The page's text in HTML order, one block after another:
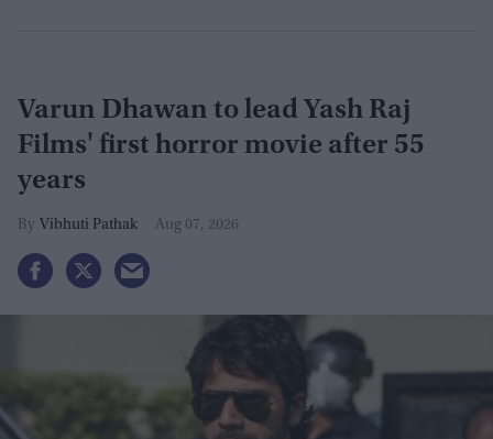
Varun Dhawan to lead Yash Raj
Films' first horror movie after 55
years
Vibhuti Pathak Aug 07, 2026